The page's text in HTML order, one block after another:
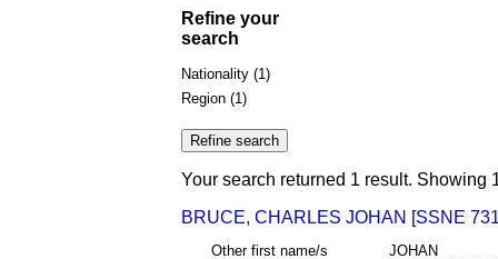
Refine your
search
Nationality (1)
Region (1)
Your search returned 1 result. Showing
BRUCE, CHARLES JOHAN [SSNE
Other first name/s
JOHAN